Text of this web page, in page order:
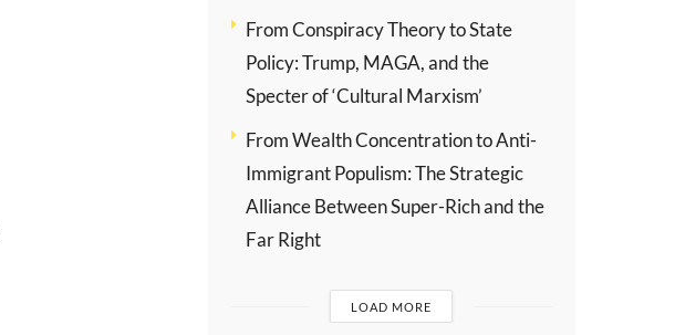
From Conspiracy Theory to State
Policy: Trump, MAGA, and the
Specter of ‘Cultural Marxism’
From Wealth Concentration to Anti-
Immigrant Populism: The Strategic
Alliance Between Super-Rich and the
Far Right
LOAD MORE